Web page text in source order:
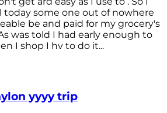
today some one out of nowhere
be and paid for my grocery's
was told I had early enough to
I shop I hv to do it...
yyyy trip